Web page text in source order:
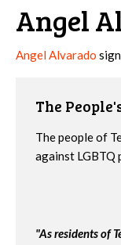
Angel
Angel Alvarado
The
The people of
against LGBTQ
"As residents of